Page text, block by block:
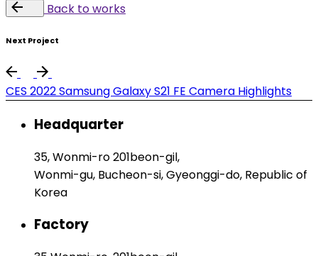
Back
Next Project
CES 2022 Samsung Galaxy S21 FE Camera Highlights
Headquarter
35, Wonmi-ro 201beon-gil,
Wonmi-gu, Bucheon-si, Gyeonggi-do, Republic of
Korea
Factory